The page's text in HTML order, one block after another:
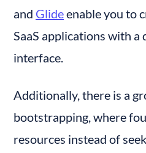
and Glide enable you to
SaaS applications with
interface.
Additionally, there is a
bootstrapping, where
resources instead of